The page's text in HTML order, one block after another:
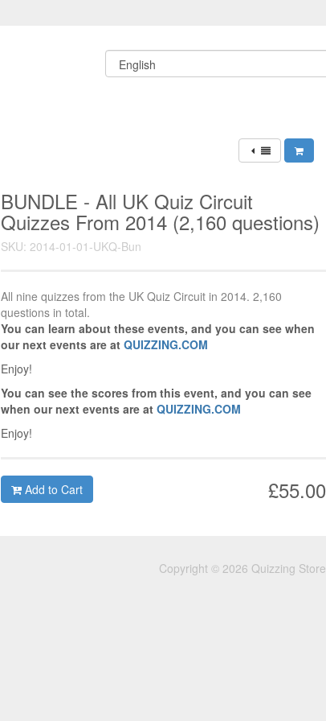
BUNDLE - All UK Quiz Circuit
Quizzes From 2014 (2,160 questions)
SKU: 2014-01-01-UKQ-Bun
All nine quizzes from the UK Quiz Circuit in 2014. 2,160
questions in total.
You can learn about these events, and you can see when
our next events are at QUIZZING.COM
Enjoy!
You can see the scores from this event, and you can see
when our next events are at QUIZZING.COM
Enjoy!
£55.00
Add to Cart
Copyright © 2026 Quizzing Store